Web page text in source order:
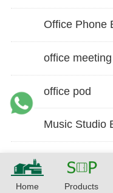
Office Phone
office
office pod
Music Studio
Home Products